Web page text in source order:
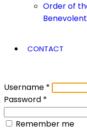
Order of
CONTACT
Username *
Password *
Remember me